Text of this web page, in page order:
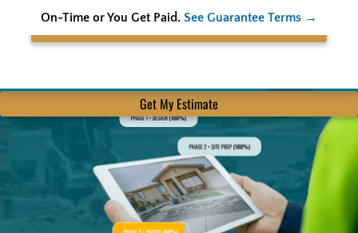
On-Time or You Get Paid. See Guarantee Terms →
Get My Estimate